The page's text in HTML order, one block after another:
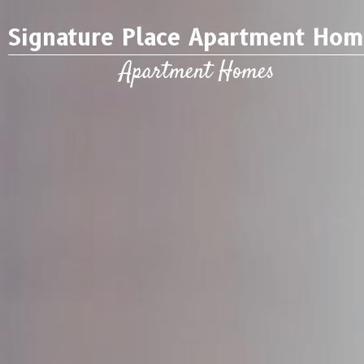
Signature Place Apartment
Apartment Homes